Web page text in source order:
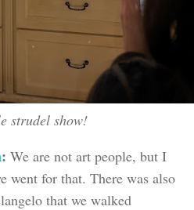
strudel show!
: We are not art people, but I
went for that. There was also
that we walked